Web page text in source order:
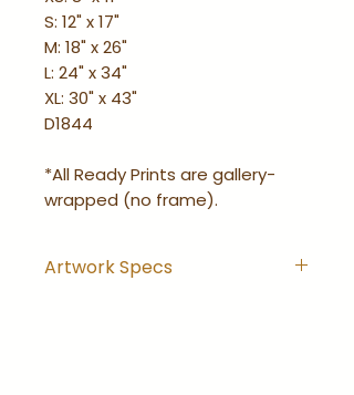
S: 12" x 17"
M: 18" x 26"
L: 24" x 34"
XL: 30" x 43"
D1844
*All Ready Prints are gallery-
wrapped (no frame).
Artwork Specs